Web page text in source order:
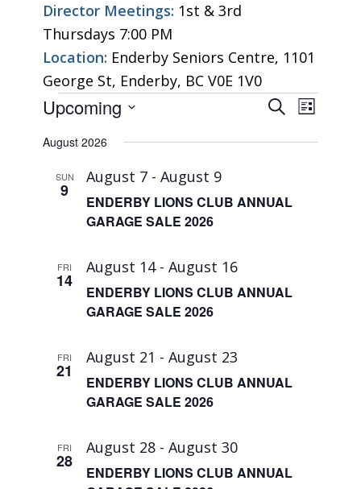
Director Meetings: 1st & 3rd
Thursdays 7:00 PM
Location: Enderby Seniors Centre, 1101
George St, Enderby, BC V0E 1V0
Events
Events
SearchEvent
Views
List
Upcoming
date.
August 2026
SUN
9
ENDERBY LIONS CLUB ANNUAL
GARAGE SALE 2026
August 7 -August 9
FRI
14
ENDERBY LIONS CLUB ANNUAL
GARAGE SALE 2026
August 14-August 16
FRI
21
ENDERBY LIONS CLUB ANNUAL
GARAGE SALE 2026
August 21 -August 23
FRI
28
ENDERBY LIONS CLUB ANNUAL
August 28 -August 30